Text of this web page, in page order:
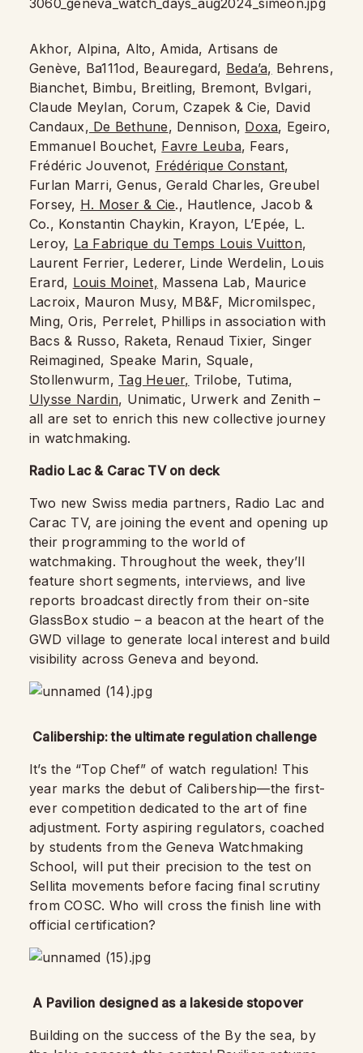
Akhor, Alpina, Alto, Amida, Artisans de
Genève, Ba111od, Beauregard, Beda’a, Behrens,
Bianchet, Bimbu, Breitling, Bremont, Bvlgari,
Claude Meylan, Corum, Czapek & Cie, David
Candaux, De Bethune, Dennison, Doxa, Egeiro,
Emmanuel Bouchet, Favre Leuba, Fears,
Frédéric Jouvenot, Frédérique Constant,
Furlan Marri, Genus, Gerald Charles, Greubel
Forsey, H. Moser & Cie., Hautlence, Jacob &
Co., Konstantin Chaykin, Krayon, L’Epée, L.
Leroy, La Fabrique du Temps Louis Vuitton,
Laurent Ferrier, Lederer, Linde Werdelin, Louis
Erard, Louis Moinet, Massena Lab, Maurice
Lacroix, Mauron Musy, MB&F, Micromilspec,
Ming, Oris, Perrelet, Phillips in association with
Bacs & Russo, Raketa, Renaud Tixier, Singer
Reimagined, Speake Marin, Squale,
Stollenwurm, Tag Heuer, Trilobe, Tutima,
Ulysse Nardin, Unimatic, Urwerk and Zenith –
all are set to enrich this new collective journey
in watchmaking.
Radio Lac & Carac TV on deck
Two new Swiss media partners, Radio Lac and
Carac TV, are joining the event and opening up
their programming to the world of
watchmaking. Throughout the week, they’ll
feature short segments, interviews, and live
reports broadcast directly from their on-site
GlassBox studio – a beacon at the heart of the
GWD village to generate local interest and build
visibility across Geneva and beyond.
Calibership: the ultimate regulation challenge
It’s the “Top Chef” of watch regulation! This
year marks the debut of Calibership—the first-
ever competition dedicated to the art of fine
adjustment. Forty aspiring regulators, coached
by students from the Geneva Watchmaking
School, will put their precision to the test on
Sellita movements before facing final scrutiny
from COSC. Who will cross the finish line with
official certification?
A Pavilion designed as a lakeside stopover
Building on the success of the By the sea, by